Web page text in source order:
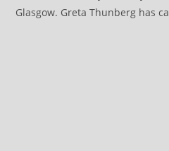
Glasgow. Greta Thunberg has